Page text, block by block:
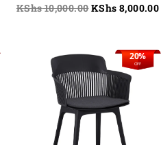
KShs10,000.00KShs 8,000.00
KShs 8,000.00.
OFF
20%
Original
price
was:
KShs